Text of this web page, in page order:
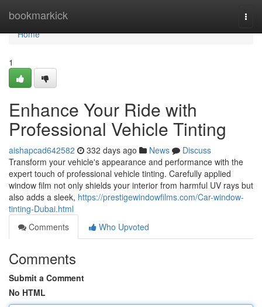
bookmarkick
Home
Home
1
Enhance Your Ride with
Professional Vehicle Tinting
aishapcad642582 332 days ago News
Discuss
Transform your vehicle's appearance and performance with the
expert touch of professional vehicle tinting. Carefully applied
window film not only shields your interior from harmful UV rays but
also adds a sleek, https://prestigewindowfilms.com/Car-window-
tinting-Dubai.html
Comments
Who Upvoted
Comments
Submit a Comment
No HTML